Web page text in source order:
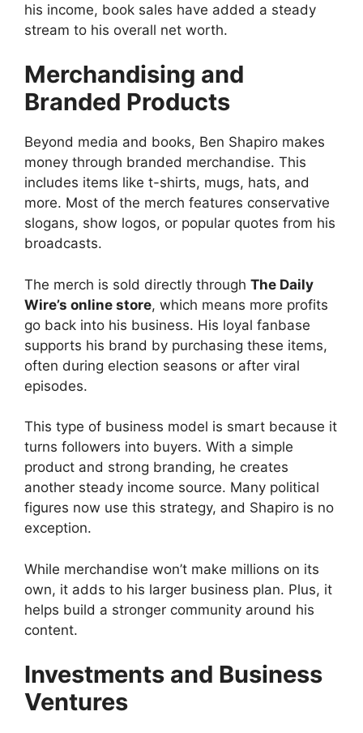
his income, book sales have added a steady
stream to his overall net worth.
Merchandising and
Branded Products
Beyond media and books, Ben Shapiro makes
money through branded merchandise. This
includes items like t-shirts, mugs, hats, and
more. Most of the merch features conservative
slogans, show logos, or popular quotes from his
broadcasts.
The merch is sold directly through The Daily
Wire’s online store, which means more profits
go back into his business. His loyal fanbase
supports his brand by purchasing these items,
often during election seasons or after viral
episodes.
This type of business model is smart because it
turns followers into buyers. With a simple
product and strong branding, he creates
another steady income source. Many political
figures now use this strategy, and Shapiro is no
exception.
While merchandise won’t make millions on its
own, it adds to his larger business plan. Plus, it
helps build a stronger community around his
content.
Investments and Business
Ventures